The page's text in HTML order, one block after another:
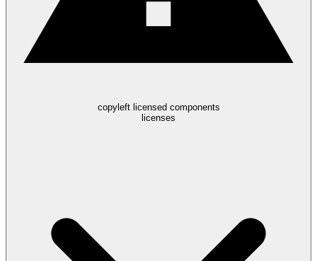
copyleft licensed components
licenses